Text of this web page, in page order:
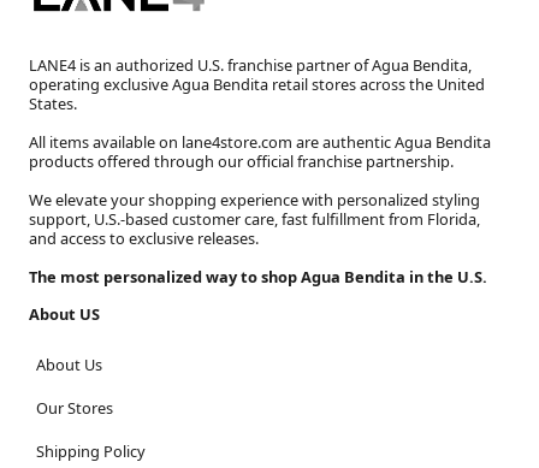
LANE4 is an authorized U.S. franchise partner of Agua Bendita,
operating exclusive Agua Bendita retail stores across the United
States.
All items available on lane4store.com are authentic Agua Bendita
products offered through our official franchise partnership.
We elevate your shopping experience with personalized styling
support, U.S.-based customer care, fast fulfillment from Florida,
and access to exclusive releases.
The most personalized way to shop Agua Bendita in the U.S.
About US
About Us
Our Stores
Shipping Policy